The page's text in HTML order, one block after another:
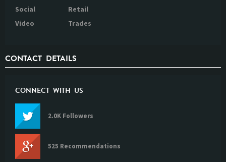
Social
Video
Retail
Trades
CONTACT DETAILS
CONNECT WITH US
2.0K Followers
525 Recommendations